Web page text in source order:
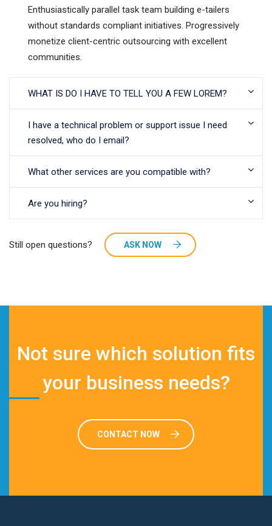
Enthusiastically parallel task team building e-tailers
without standards compliant initiatives. Progressively
monetize client-centric outsourcing with excellent
communities.
WHAT IS DO I HAVE TO TELL YOU A FEW LOREM?
I have a technical problem or support issue I need
resolved, who do I email?
What other services are you compatible with?
Are you hiring?
Still open questions? ASK NOW
Not sure which solution fits
your business needs?
CONTACT NOW